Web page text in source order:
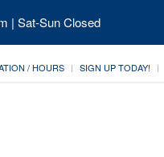
| Sat-Sun Closed
/ HOURS SIGN UP TODAY!